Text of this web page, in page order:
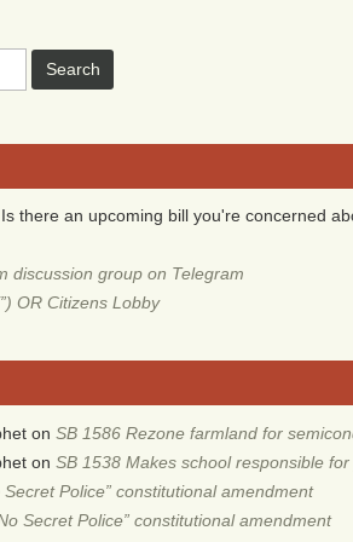
there an upcoming bill you're concerned
discussion group on Telegram
OR Citizens Lobby
onSB 1586 Rezone farmland for
onSB 1538 Makes school responsible
Secret Police” constitutional amendment
Secret Police” constitutional amendment